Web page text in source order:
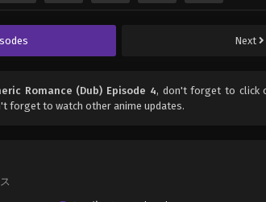
Next
Romance (Dub) Episode 4, don't forget to click
forget to watch other anime updates.